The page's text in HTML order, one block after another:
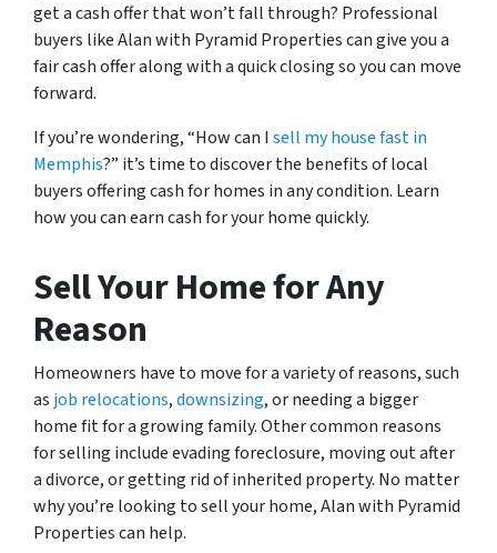
get a cash offer that won’t fall through? Professional
buyers like Alan with Pyramid Properties can give you a
fair cash offer along with a quick closing so you can move
forward.
If you’re wondering, “How can I sell my house fast in
Memphis?” it’s time to discover the benefits of local
buyers offering cash for homes in any condition. Learn
how you can earn cash for your home quickly.
Sell Your Home for Any
Reason
Homeowners have to move for a variety of reasons, such
as job relocations,downsizing, or needing a bigger
home fit for a growing family. Other common reasons
for selling include evading foreclosure, moving out after
a divorce, or getting rid of inherited property. No matter
why you’re looking to sell your home, Alan with Pyramid
Properties can help.